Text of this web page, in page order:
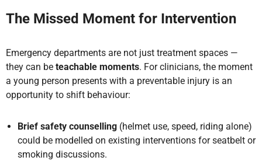
The Missed Moment for Intervention
Emergency departments are not just treatment spaces —
they can be teachable moments. For clinicians, the moment
a young person presents with a preventable injury is an
opportunity to shift behaviour:
Brief safety counselling (helmet use, speed, riding alone)
could be modelled on existing interventions for seatbelt or
smoking discussions.